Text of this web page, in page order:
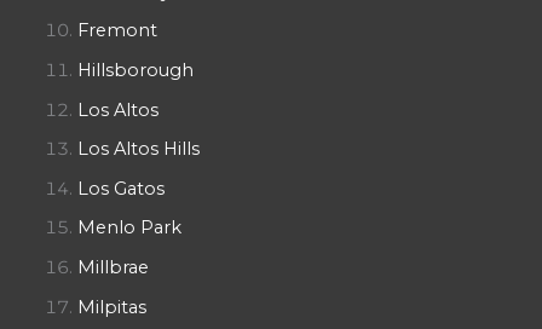
Fremont
Hillsborough
Los Altos
Los Altos Hills
Los Gatos
Menlo Park
Millbrae
Milpitas